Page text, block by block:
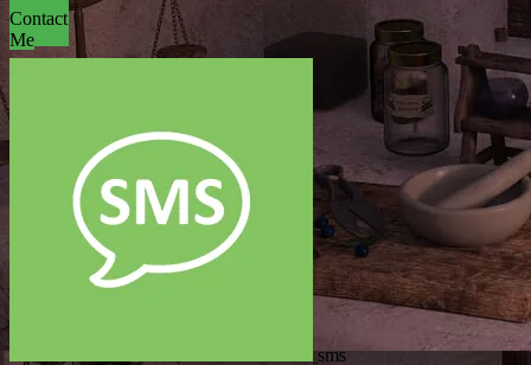
Contact
Me
sms